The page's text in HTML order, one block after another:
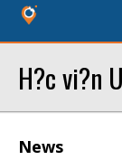
H?c vi?n
News